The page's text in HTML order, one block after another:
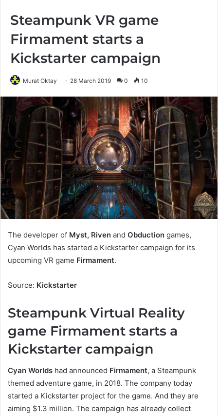
Steampunk VR game
Firmament starts a
Kickstarter campaign
Murat Oktay 28 March 2019 0 10
The developer of Myst, Riven and Obduction games,
Cyan Worlds has started a Kickstarter campaign for its
upcoming VR game Firmament.
Source: Kickstarter
Steampunk Virtual Reality
game Firmament starts a
Kickstarter campaign
Cyan Worlds had announced Firmament, a Steampunk
themed adventure game, in 2018. The company today
started a Kickstarter project for the game. And they are
aiming $1.3 million. The campaign has already collect